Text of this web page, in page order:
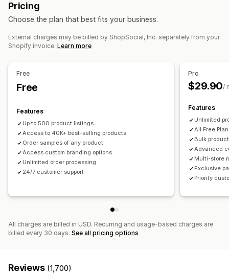
Sourcing locations
Mockup generator
Custom templates
Products
Shipping options
White label
Global fulfillment
Order tracking
Pricing
Choose the plan that best fits your business.
External charges may be billed by ShopSocial, Inc. separately from your
Shopify invoice. Learn more
Free
Free
Features
Up to 500 product listings
Access to 40K+ best-selling products
Order samples of any product
Access custom branding options
Unlimited order processing
24/7 customer support
Pro
$29.90/
Features
Unlimited
All Free
Bulk
Advanced
Multi-store
Exclusive
Priority
All charges are billed in USD. Recurring and usage-based charges are
billed every 30 days. See all pricing options
Reviews (1,700)